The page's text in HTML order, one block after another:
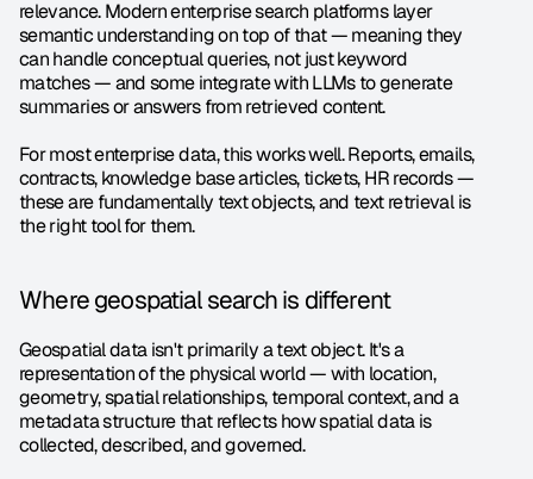
relevance. Modern enterprise search platforms layer
semantic understanding on top of that — meaning they
can handle conceptual queries, not just keyword
matches — and some integrate with LLMs to generate
summaries or answers from retrieved content.
For most enterprise data, this works well. Reports, emails,
contracts, knowledge base articles, tickets, HR records —
these are fundamentally text objects, and text retrieval is
the right tool for them.
Where geospatial search is different
Geospatial data isn't primarily a text object. It's a
representation of the physical world — with location,
geometry, spatial relationships, temporal context, and a
metadata structure that reflects how spatial data is
collected, described, and governed.